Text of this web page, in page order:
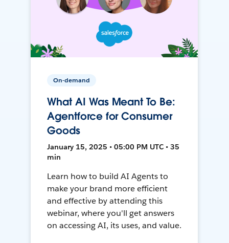
On-demand
What AI Was Meant To Be:
Agentforce for Consumer
Goods
January 15, 2025 • 05:00 PM UTC • 35
min
Learn how to build AI Agents to
make your brand more efficient
and effective by attending this
webinar, where you'll get answers
on accessing AI, its uses, and value.